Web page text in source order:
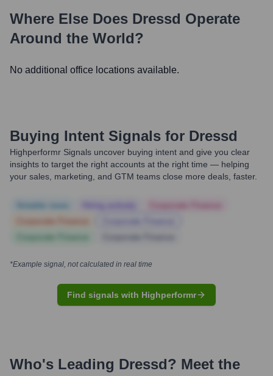
Where Else Does Dressd Operate
Around the World?
No additional office locations available.
Buying Intent Signals for Dressd
Highperformr Signals uncover buying intent and give you clear
insights to target the right accounts at the right time — helping
your sales, marketing, and GTM teams close more deals, faster.
*Example signal, not calculated in real time
Find signals with Highperformr
Who's Leading Dressd? Meet the